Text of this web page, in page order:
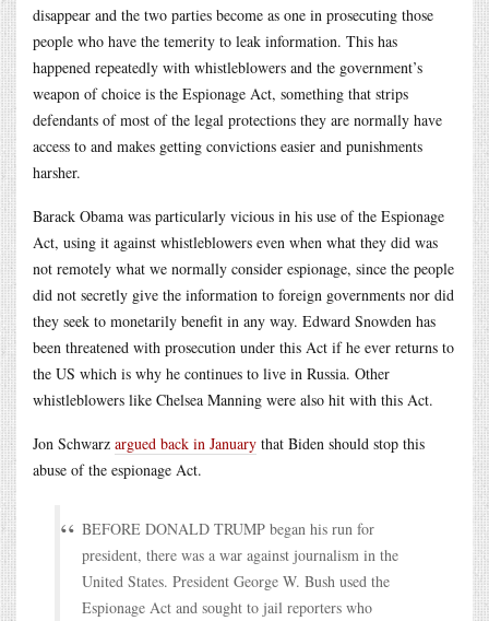
disappear and the two parties become as one in prosecuting those
people who have the temerity to leak information. This has
happened repeatedly with whistleblowers and the government’s
weapon of choice is the Espionage Act, something that strips
defendants of most of the legal protections they are normally have
access to and makes getting convictions easier and punishments
harsher.
Barack Obama was particularly vicious in his use of the Espionage
Act, using it against whistleblowers even when what they did was
not remotely what we normally consider espionage, since the people
did not secretly give the information to foreign governments nor did
they seek to monetarily benefit in any way. Edward Snowden has
been threatened with prosecution under this Act if he ever returns to
the US which is why he continues to live in Russia. Other
whistleblowers like Chelsea Manning were also hit with this Act.
Jon Schwarz argued back in January that Biden should stop this
abuse of the espionage Act.
BEFORE DONALD TRUMP began his run for
president, there was a war against journalism in the
United States. President George W. Bush used the
Espionage Act and sought to jail reporters who